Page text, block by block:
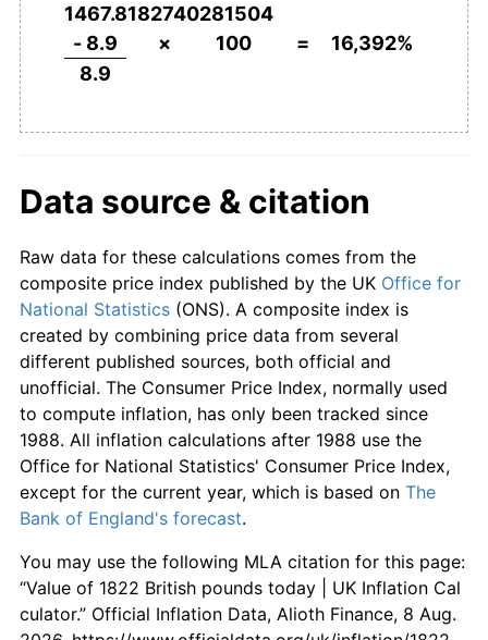
£106.74 -5.00%
1871 £107.87 1.05%
1874 £112.36 -3.85%
1875 £110.11 -2.00%
1876 £110.11 0.00%
1877 £108.99 -1.02%
1878 £106.74 -2.06%
1879 £102.25
1880 £105.62 3.30%
1881 £104.49 -1.06%
1467.8182740281504
- 8.9
8.9
× 100 = 16,392%
Data source & citation
Raw data for these calculations comes from the
composite price index published by the UK Office for
National Statistics (ONS). A composite index is
created by combining price data from several
different published sources, both official and
unofficial. The Consumer Price Index, normally used
to compute inflation, has only been tracked since
1988. All inflation calculations after 1988 use the
Office for National Statistics' Consumer Price Index,
except for the current year, which is based on The
Bank of England's forecast.
You may use the following MLA citation for this page:
“Value of 1822 British pounds today | UK Inflation Cal
culator.” Official Inflation Data, Alioth Finance, 8 Aug.